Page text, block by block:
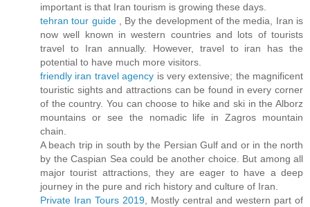
important is that Iran tourism is growing these days.
tehran tour guide
, By the development of the media, Iran is
now well known in western countries and lots of tourists
travel to Iran annually. However, travel to iran has the
potential to have much more visitors.
friendly iran travel agency is very extensive; the magnificent
touristic sights and attractions can be found in every corner
of the country. You can choose to hike and ski in the Alborz
mountains or see the nomadic life in Zagros mountain
chain.
A beach trip in south by the Persian Gulf and or in the north
by the Caspian Sea could be another choice. But among all
major tourist attractions, they are eager to have a deep
journey in the pure and rich history and culture of Iran.
Private Iran Tours 2019 , Mostly central and western part of